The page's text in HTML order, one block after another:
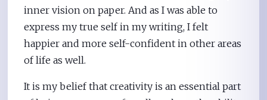
inner vision on paper. And as I was able to
express my true self in my writing, I felt
happier and more self-confident in other areas
of life as well.
It is my belief that creativity is an essential part